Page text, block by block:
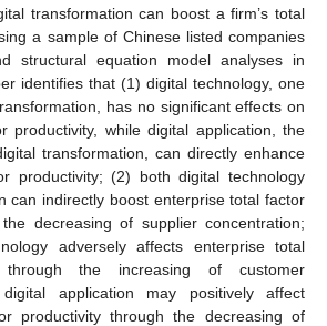
transformation can boost a firm’s total
a sample of Chinese listed companies
structural equation model analyses in
identifies that (1) digital technology, one
has no significant effects on
productivity, while digital application, the
transformation, can directly enhance
productivity; (2) both digital technology
can indirectly boost enterprise total factor
decreasing of supplier concentration;
adversely affects enterprise total
through the increasing of customer
application may positively affect
productivity through the decreasing of